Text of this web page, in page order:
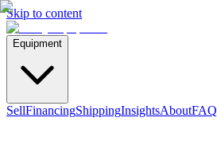
Skip to content
Equipment
SellFinancingShippingInsightsAboutFAQ